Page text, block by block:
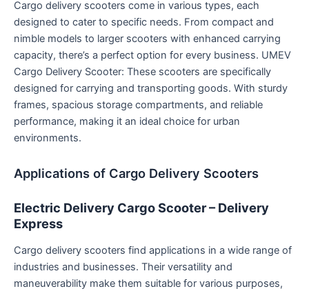
Cargo delivery scooters come in various types, each
designed to cater to specific needs. From compact and
nimble models to larger scooters with enhanced carrying
capacity, there’s a perfect option for every business. UMEV
Cargo Delivery Scooter: These scooters are specifically
designed for carrying and transporting goods. With sturdy
frames, spacious storage compartments, and reliable
performance, making it an ideal choice for urban
environments.
Applications of Cargo Delivery Scooters
Electric Delivery Cargo Scooter – Delivery
Express
Cargo delivery scooters find applications in a wide range of
industries and businesses. Their versatility and
maneuverability make them suitable for various purposes,